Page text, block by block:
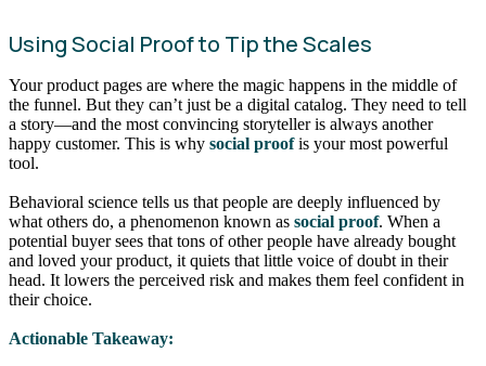
Using Social Proof to Tip the Scales
Your product pages are where the magic happens in the middle of
the funnel. But they can’t just be a digital catalog. They need to tell
a story—and the most convincing storyteller is always another
happy customer. This is why social proofis your most powerful
tool.
Behavioral science tells us that people are deeply influenced by
what others do, a phenomenon known as social proof. When a
potential buyer sees that tons of other people have already bought
and loved your product, it quiets that little voice of doubt in their
head. It lowers the perceived risk and makes them feel confident in
their choice.
Actionable Takeaway: